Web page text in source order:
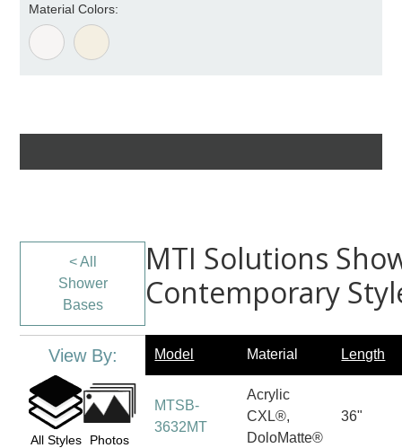
Material Colors:
< All
Shower
Bases
View By:
All Styles Photos
MTI Solutions
Contemporary
Model Material Length
MTSB-
3632MT
Acrylic
CXL®,
DoloMatte®
36"